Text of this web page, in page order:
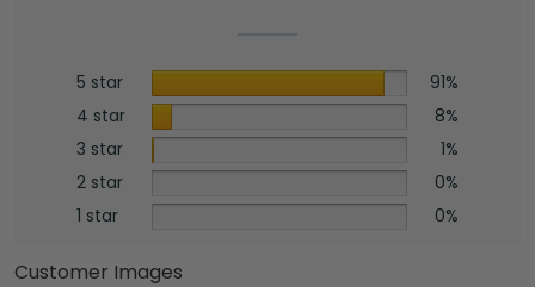
5 star
91%
4 star
8%
3 star
1%
2 star
0%
1 star
0%
Customer Images